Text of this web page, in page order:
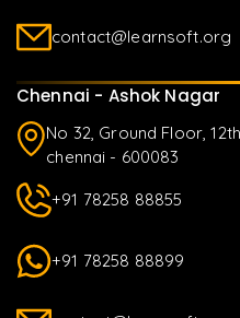
contact@learnsoft.org
Chennai - Ashok Nagar
No 32, Ground Floor,
chennai - 600083
+91 78258 88855
+91 78258 88899